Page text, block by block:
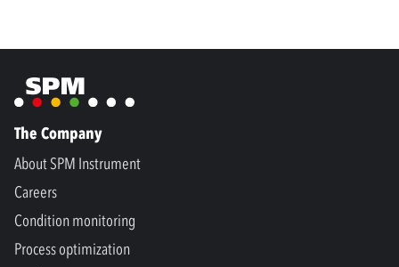
The Company
About SPM Instrument
Careers
Condition monitoring
Process optimization